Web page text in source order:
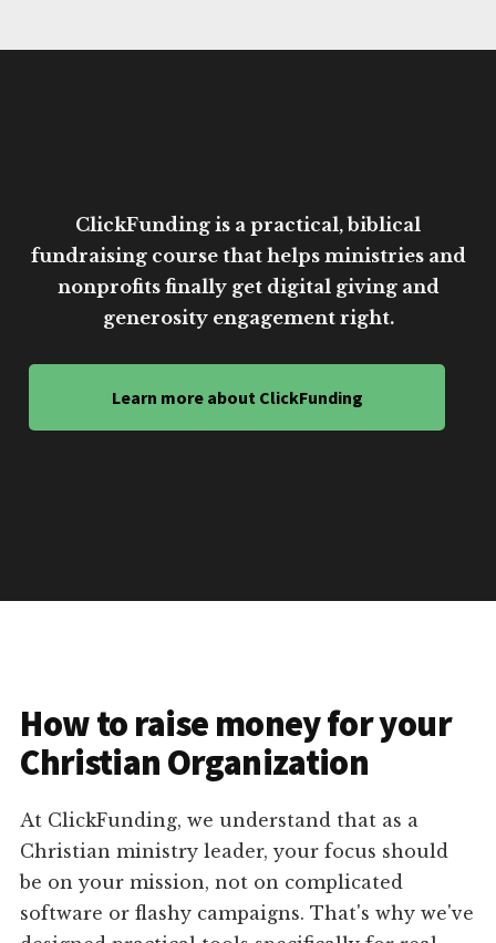
ClickFunding is a practical, biblical
fundraising course that helps ministries and
nonprofits finally get digital giving and
generosity engagement right.
Learn more about ClickFunding
How to raise money for your
Christian Organization
At ClickFunding, we understand that as a
Christian ministry leader, your focus should
be on your mission, not on complicated
software or flashy campaigns. That's why we've